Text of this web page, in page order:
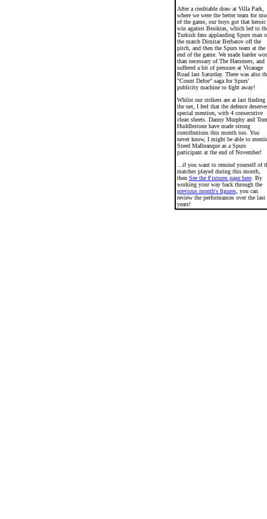
After a creditable draw at Villa Park,
where we were the better team for
of the game, our boys got that heroic
win against Besiktas, which led to
Turkish fans applauding Spurs man
the match Dimitar Berbatov off the
pitch, and then the Spurs team at the
end of the game. We made harder
than necessary of The Hammers, and
suffered a bit of pressure at Vicarage
Road last Saturday. There was also
"Count Defoe" saga for Spurs'
publicity machine to fight away!
Whilst our strikers are at last finding
the net, I feel that the defence
special mention, with 4 consecutive
clean sheets. Danny Murphy and Tom
Huddlestone have made strong
contributions this month too. You
never know, I might be able to
Steed Malbranque as a Spurs
participant at the end of November!
...if you want to remind yourself of
matches played during this month,
then See the Fixtures page here. By
working your way back through the
previous month's figures, you can
review the performances over the last
years!